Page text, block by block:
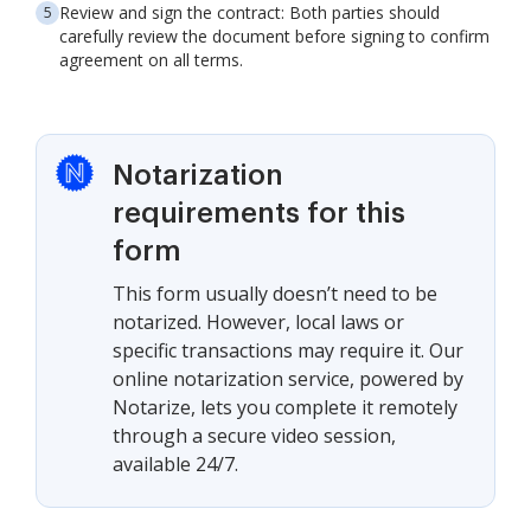
Review and sign the contract: Both parties should
carefully review the document before signing to confirm
agreement on all terms.
Notarization
requirements for this
form
This form usually doesn’t need to be
notarized. However, local laws or
specific transactions may require it. Our
online notarization service, powered by
Notarize, lets you complete it remotely
through a secure video session,
available 24/7.